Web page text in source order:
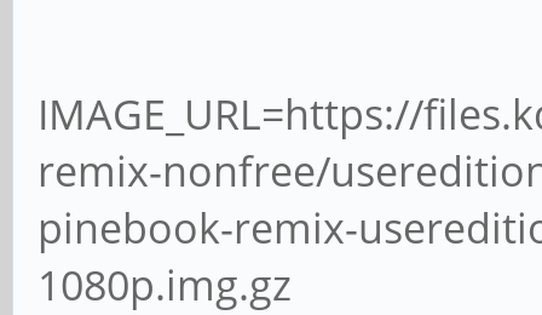
IMAGE_URL=https://
remix-nonfree/
pinebook-remix-
1080p.img.gz